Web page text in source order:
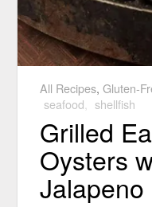
All Recipes,Gluten-
seafood, shellfish
Grilled
Oysters